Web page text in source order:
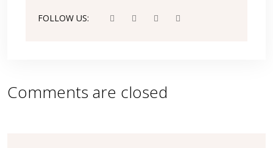
FOLLOW US:
Comments are closed